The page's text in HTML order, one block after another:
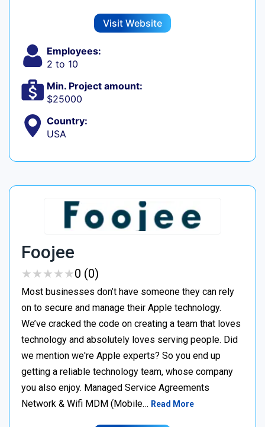
Visit Website
Employees:
2 to 10
Min. Project amount:
$25000
Country:
USA
Foojee
★★★★★
★★★★★0 (0)
Most businesses don’t have someone they can rely
on to secure and manage their Apple technology.
We’ve cracked the code on creating a team that loves
technology and absolutely loves serving people. Did
we mention we're Apple experts? So you end up
getting a reliable technology team, whose company
you also enjoy. Managed Service Agreements
Network & Wifi MDM (Mobile… Read More